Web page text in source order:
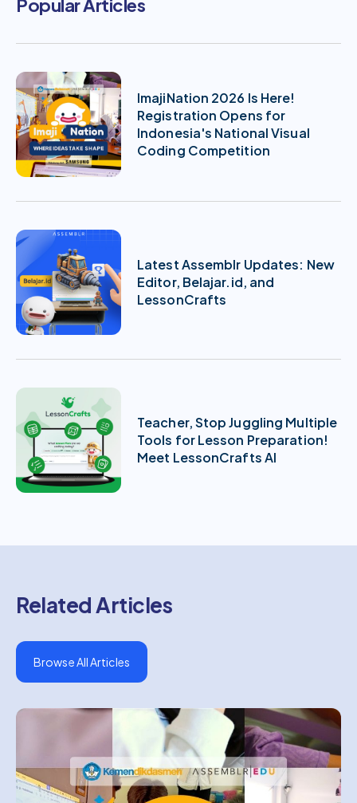
Popular Articles
ImajiNation 2026 Is Here!
Registration Opens for
Indonesia's National Visual
Coding Competition
Latest Assemblr Updates: New
Editor, Belajar.id, and
LessonCrafts
Teacher, Stop Juggling Multiple
Tools for Lesson Preparation!
Meet LessonCrafts AI
Related Articles
Browse All Articles